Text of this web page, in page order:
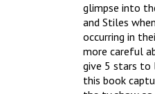
glimpse into
and Stiles
occurring in
more careful
give 5 stars to
this book